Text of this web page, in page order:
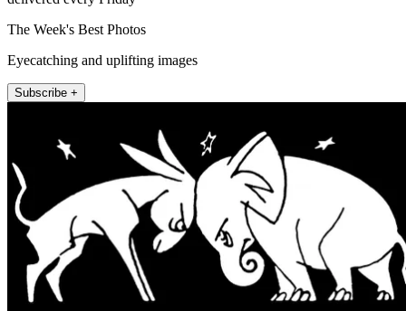
The Week's Best Photos
Eyecatching and uplifting images
Subscribe +